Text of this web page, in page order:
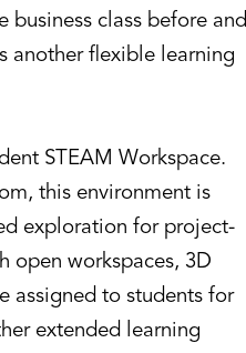
business class before and
another flexible learning
STEAM Workspace.
this environment is
exploration for project-
open workspaces, 3D
assigned to students for
extended learning